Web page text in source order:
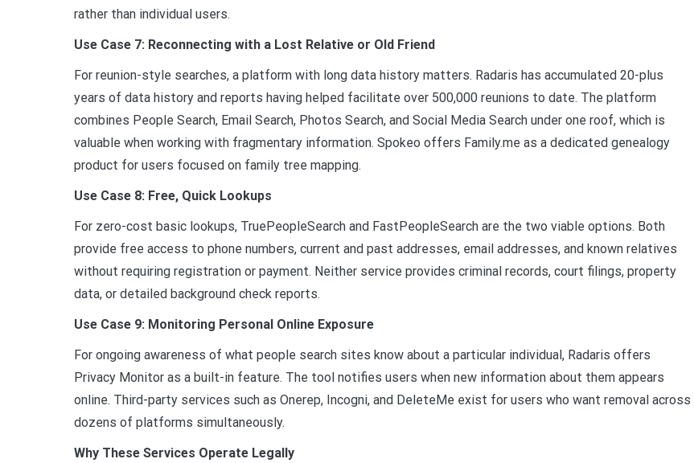
rather than individual users.
Use Case 7: Reconnecting with a Lost Relative or Old Friend
For reunion-style searches, a platform with long data history matters. Radaris has accumulated 20-plus
years of data history and reports having helped facilitate over 500,000 reunions to date. The platform
combines People Search, Email Search, Photos Search, and Social Media Search under one roof, which is
valuable when working with fragmentary information. Spokeo offers Family.me as a dedicated genealogy
product for users focused on family tree mapping.
Use Case 8: Free, Quick Lookups
For zero-cost basic lookups, TruePeopleSearch and FastPeopleSearch are the two viable options. Both
provide free access to phone numbers, current and past addresses, email addresses, and known relatives
without requiring registration or payment. Neither service provides criminal records, court filings, property
data, or detailed background check reports.
Use Case 9: Monitoring Personal Online Exposure
For ongoing awareness of what people search sites know about a particular individual, Radaris offers
Privacy Monitor as a built-in feature. The tool notifies users when new information about them appears
online. Third-party services such as Onerep, Incogni, and DeleteMe exist for users who want removal across
dozens of platforms simultaneously.
Why These Services Operate Legally